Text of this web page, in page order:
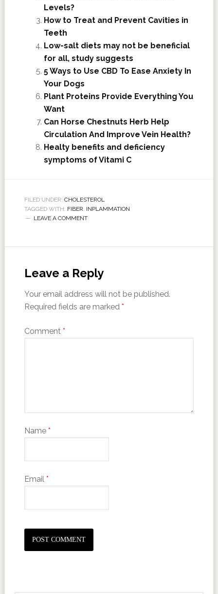
Levels?
How to Treat and Prevent Cavities in
Teeth
Low-salt diets may not be beneficial
for all, study suggests
5 Ways to Use CBD To Ease Anxiety In
Your Dogs
Plant Proteins Provide Everything You
Want
Can Horse Chestnuts Herb Help
Circulation And Improve Vein Health?
Healty benefits and deficiency
symptoms of Vitami C
FILED UNDER: CHOLESTEROL
TAGGED WITH: FIBER INPLAMMATION
LEAVE A COMMENT
Leave a Reply
Your email address will not be published.
Required fields are marked *
Comment *
Name *
Email *